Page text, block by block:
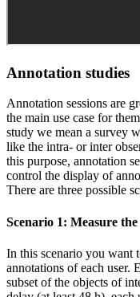
Annotation studies
Annotation sessions are
the main use case for
study we mean a survey
like the intra- or inter
this purpose, annotation
control the display of
There are three possible
Scenario 1: Measure
In this scenario you want
annotations of each user.
subset of the objects of